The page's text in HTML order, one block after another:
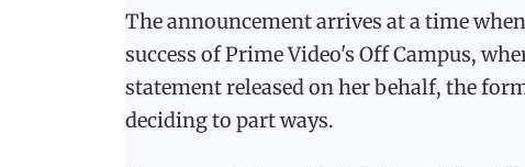
The announcement arrives at a time
success of Prime Video's Off Campus,
statement released on her behalf, the
deciding to part ways.